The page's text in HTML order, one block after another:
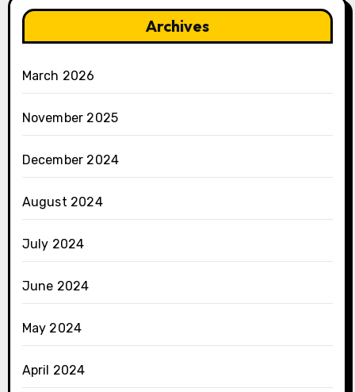
Archives
March 2026
November 2025
December 2024
August 2024
July 2024
June 2024
May 2024
April 2024